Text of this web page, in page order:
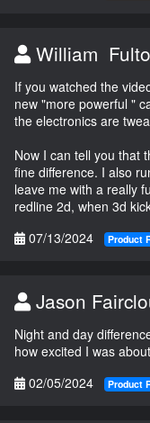
William
If you watched the
new "more powerful "
the electronics are
Now I can tell you that
fine difference. I also
leave me with a really
redline 2d, when 3d
07/13/2024
Product
Jason
Night and day
how excited I was
02/05/2024
Product